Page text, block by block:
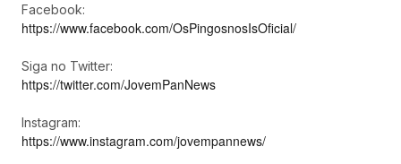
Facebook:
https://www.facebook.com/OsPingosnosIsOficial/
Siga no Twitter:
https://twitter.com/JovemPanNews
Instagram:
https://www.instagram.com/jovempannews/